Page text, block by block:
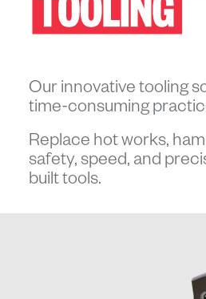
Our innovative tooling
time-consuming
Replace hot works,
safety, speed, and
built tools.